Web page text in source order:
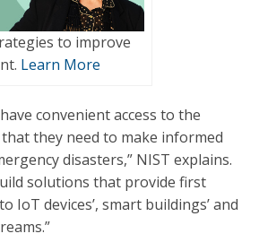
to improve
Learn More
convenient access to the
they need to make informed
disasters,” NIST explains.
solutions that provide first
IoT devices’, smart buildings’ and